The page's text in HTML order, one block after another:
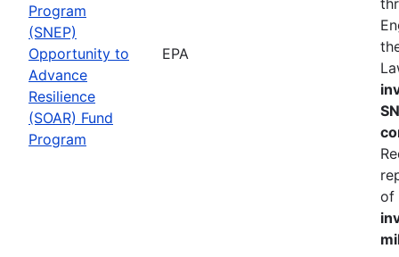
Program
(SNEP)
Opportunity to
Advance
Resilience
(SOAR) Fund
Program
EPA
of